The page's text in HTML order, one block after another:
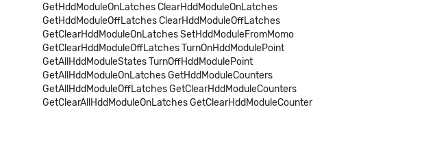
GetHddModuleOnLatchesClearHddModuleOnLatches
GetHddModuleOffLatchesClearHddModuleOffLatches
GetClearHddModuleOnLatchesSetHddModuleFromMomo
GetClearHddModuleOffLatchesTurnOnHddModulePoint
GetAllHddModuleStatesTurnOffHddModulePoint
GetAllHddModuleOnLatchesGetHddModuleCounters
GetAllHddModuleOffLatchesGetClearHddModuleCounters
GetClearAllHddModuleOnLatchesGetClearHddModuleCounter